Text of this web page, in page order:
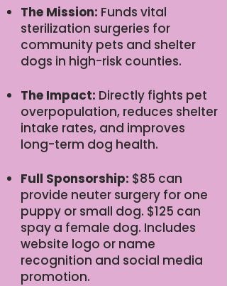
The Mission: Funds vital
sterilization surgeries for
community pets and shelter
dogs in high-risk counties.
The Impact: Directly fights pet
overpopulation, reduces shelter
intake rates, and improves
long-term dog health.
Full Sponsorship: $85 can
provide neuter surgery for one
puppy or small dog. $125 can
spay a female dog. Includes
website logo or name
recognition and social media
promotion.